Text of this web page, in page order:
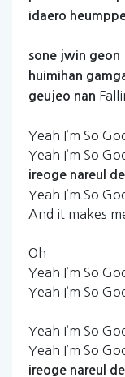
idaero
sone jwin geon
huimihan
geujeo nan
Yeah I’m So
Yeah I’m So
ireoge nareul
Yeah I’m So
And it makes
Oh
Yeah I’m So
Yeah I’m So
Yeah I’m So
Yeah I’m So
ireoge nareul